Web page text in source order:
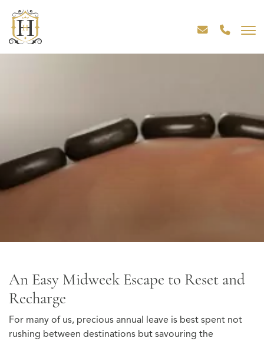
An Easy Midweek Escape to Reset and
Recharge
For many of us, precious annual leave is best spent not
rushing between destinations but savouring the